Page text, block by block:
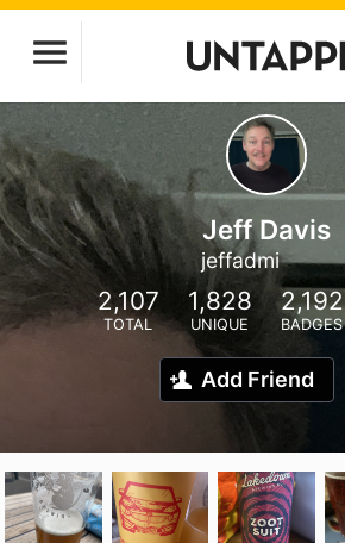
Jeff Davis
jeffadmi
2,107
TOTAL
1,828
UNIQUE
2,192
BADGES
Add Friend